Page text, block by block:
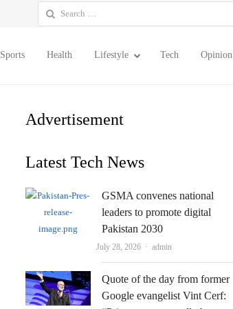
Search
for:
Sports Health Lifestyle Tech Opinion
Advertisement
Latest Tech News
GSMA convenes national
leaders to promote digital
Pakistan 2030
July 28, 2026 Author
admin
Quote of the day from former
Google evangelist Vint Cerf: